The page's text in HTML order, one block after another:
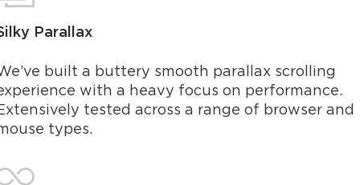
Parallax
built a buttery smooth parallax scrolling
with a heavy focus on performance.
tested across a range of browser and
types.